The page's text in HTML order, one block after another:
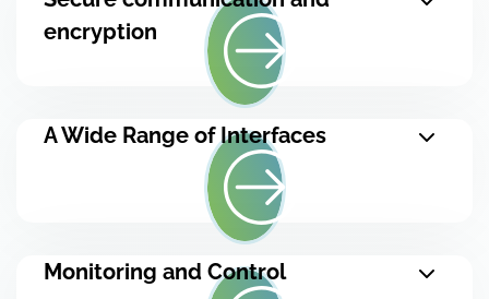
encryption
A Wide Range of Interfaces
Monitoring and Control